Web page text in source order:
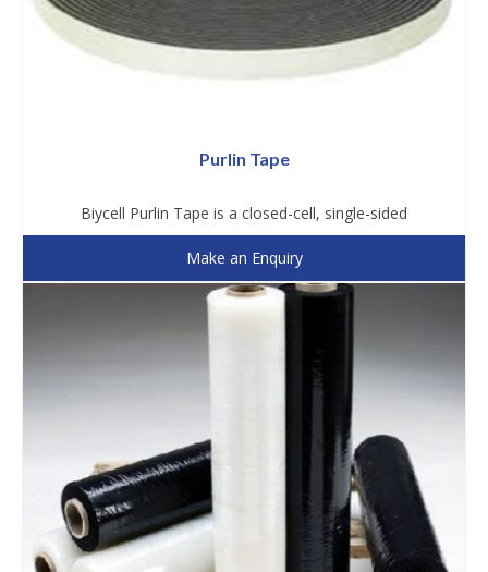
Purlin Tape
Biycell Purlin Tape is a closed-cell, single-sided
Make an Enquiry